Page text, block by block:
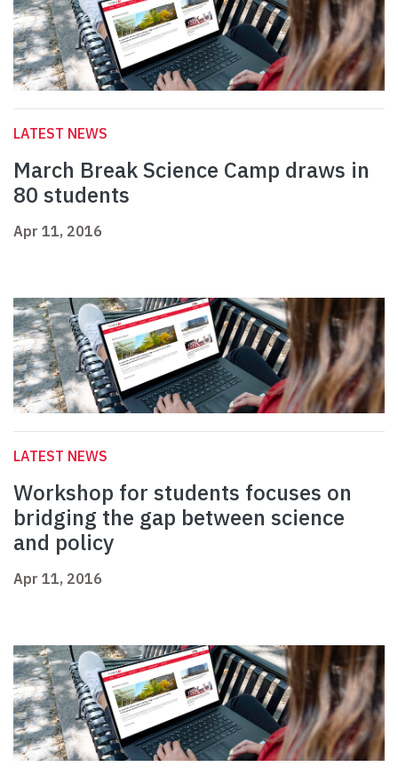
LATEST NEWS
March Break Science Camp draws in
80 students
Apr 11, 2016
LATEST NEWS
Workshop for students focuses on
bridging the gap between science
and policy
Apr 11, 2016